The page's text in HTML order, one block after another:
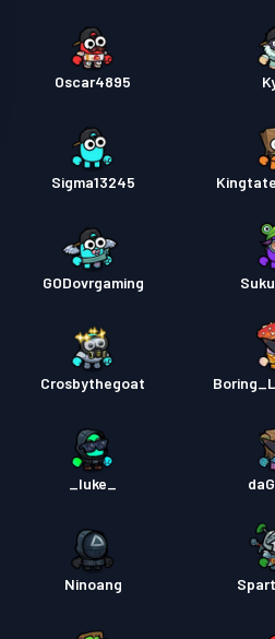
Oscar4895
Sigma13245
GODovrgaming
Crosbythegoat
_luke_
Ninoang